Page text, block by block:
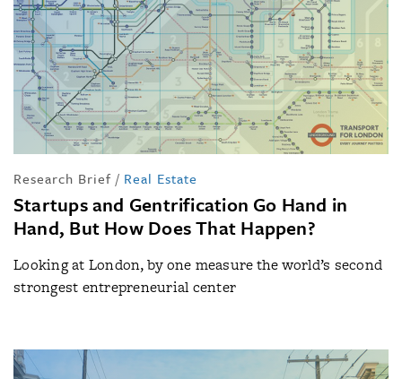
Research Brief / Real Estate
Startups and Gentrification Go Hand in
Hand, But How Does That Happen?
Looking at London, by one measure the world’s second
strongest entrepreneurial center